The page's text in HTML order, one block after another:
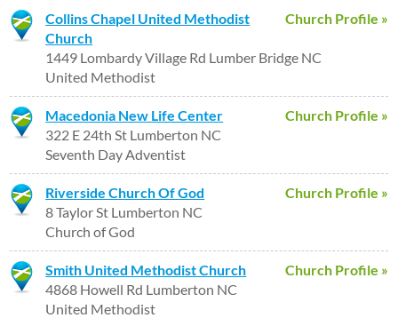
Church Profile »
Collins Chapel United Methodist
Church
1449 Lombardy Village Rd Lumber Bridge NC
United Methodist
Church Profile »
Macedonia New Life Center
322 E 24th St Lumberton NC
Seventh Day Adventist
Church Profile »
Riverside Church Of God
8 Taylor St Lumberton NC
Church of God
Church Profile »
Smith United Methodist Church
4868 Howell Rd Lumberton NC
United Methodist